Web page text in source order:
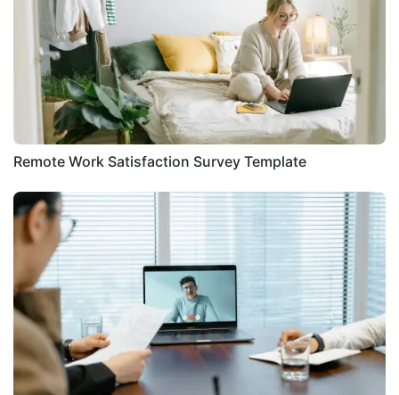
Remote Work Satisfaction Survey Template